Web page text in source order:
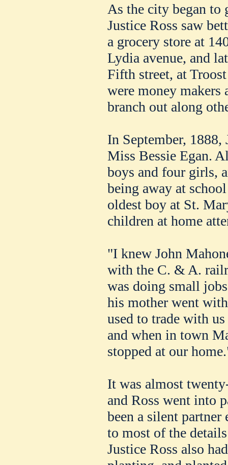
As the city began to
Justice Ross saw
a grocery store at
Lydia avenue, and
Fifth street, at
were money makers
branch out along
In September, 1888,
Miss Bessie Egan.
boys and four girls,
being away at
oldest boy at St.
children at home
"I knew John
with the C. & A.
was doing small
his mother went
used to trade with
and when in town
stopped at our
It was almost
and Ross went into
been a silent partner
to most of the
Justice Ross also